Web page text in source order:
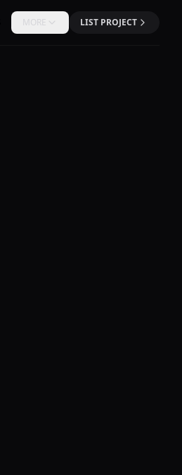
MORE LIST PROJECT